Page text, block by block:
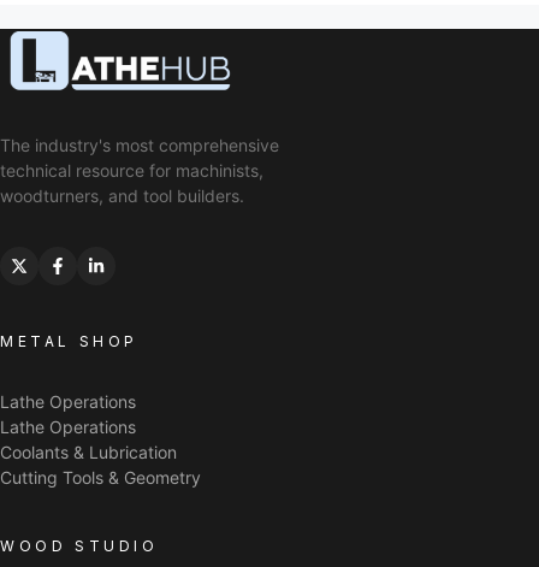
The industry's most comprehensive
technical resource for machinists,
woodturners, and tool builders.
METAL SHOP
Lathe Operations
Lathe Operations
Coolants & Lubrication
Cutting Tools & Geometry
WOOD STUDIO